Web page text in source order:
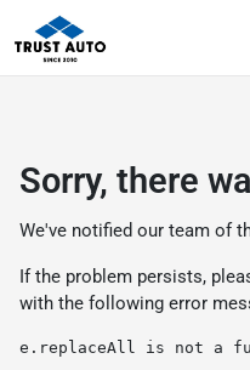
Sorry, there
We've notified our team of
If the problem persists,
with the following error
e.replaceAll is not a